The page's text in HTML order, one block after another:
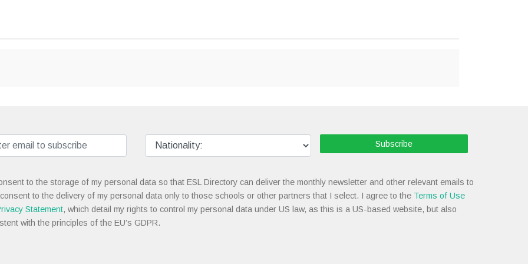
Subscribe
to the storage of my personal data so that ESL Directory can deliver the monthly newsletter and other relevant emails to
to the delivery of my personal data only to those schools or other partners that I select. I agree to the Terms of Use
Statement, which detail my rights to control my personal data under US law, as this is a US-based website, but also
with the principles of the EU’s GDPR.